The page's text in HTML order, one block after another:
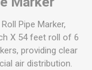
Pipe Marker,
X 54 feet roll of 6
providing clear
air distribution.